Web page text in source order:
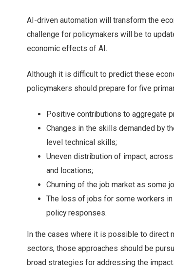
AI-driven automation will transform the
challenge for policymakers will be to
economic effects of AI.
Although it is difficult to predict these
policymakers should prepare for five
Positive contributions to aggregate
Changes in the skills demanded by
level technical skills;
Uneven distribution of impact,
and locations;
Churning of the job market as some
The loss of jobs for some workers
policy responses.
In the cases where it is possible to direct
sectors, those approaches should be
broad strategies for addressing the